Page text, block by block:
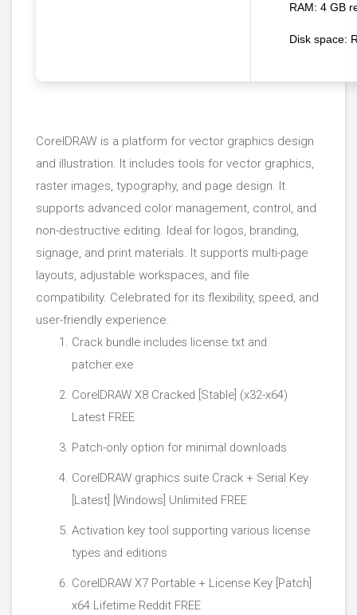
RAM: 4 GB
Disk space:
CorelDRAW is a platform for vector graphics design
and illustration. It includes tools for vector graphics,
raster images, typography, and page design. It
supports advanced color management, control, and
non-destructive editing. Ideal for logos, branding,
signage, and print materials. It supports multi-page
layouts, adjustable workspaces, and file
compatibility. Celebrated for its flexibility, speed, and
user-friendly experience.
Crack bundle includes license.txt and
patcher.exe
CorelDRAW X8 Cracked [Stable] (x32-x64)
Latest FREE
Patch-only option for minimal downloads
CorelDRAW graphics suite Crack + Serial Key
[Latest] [Windows] Unlimited FREE
Activation key tool supporting various license
types and editions
CorelDRAW X7 Portable + License Key [Patch]
x64 Lifetime Reddit FREE